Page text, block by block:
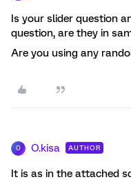
Is your slider question
question, are they in
Are you using any
O O.kisa AUTHOR
It is as in the attached